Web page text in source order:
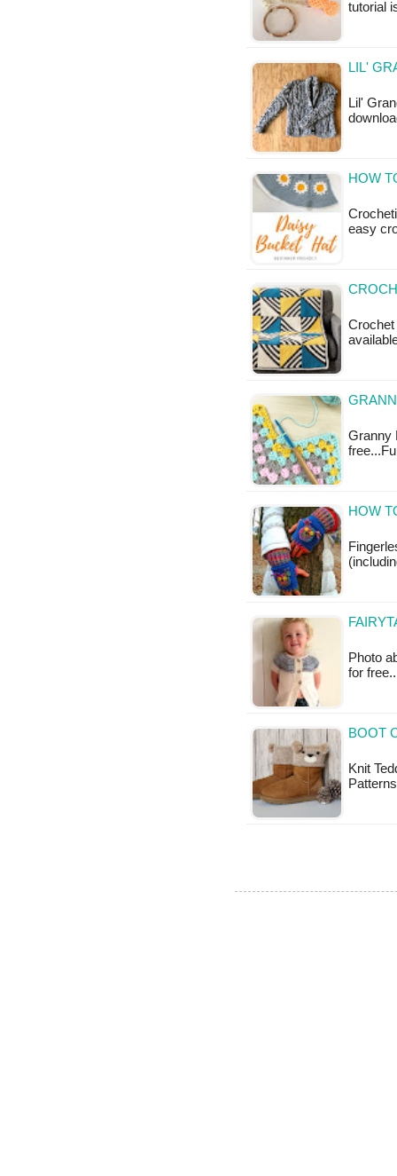
tutorial
LIL'
Lil'
HOW
easy
Crochet
Granny
HOW
Photo
for
BOOT
Knit